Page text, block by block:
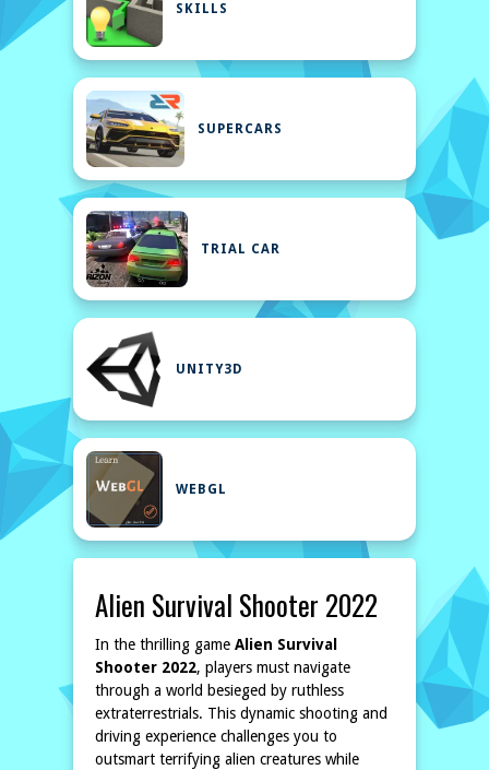
SKILLS
SUPERCARS
TRIAL CAR
UNITY3D
WEBGL
Alien Survival Shooter 2022
In the thrilling game Alien Survival
Shooter 2022, players must navigate
through a world besieged by ruthless
extraterrestrials. This dynamic shooting and
driving experience challenges you to
outsmart terrifying alien creatures while